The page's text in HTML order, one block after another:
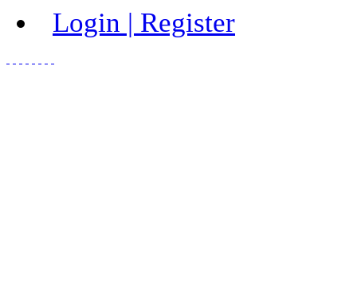
Login | Register